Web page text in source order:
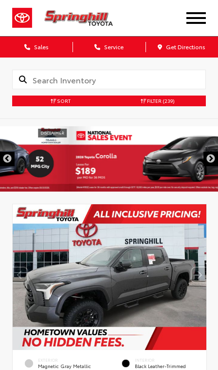
Sales Service Get Directions
SORT FILTER (239)
EXTERIOR
Magnetic Gray Metallic
INTERIOR
Black Leather-Trimmed